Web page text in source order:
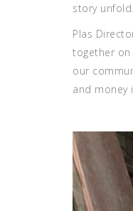
story unfold.
Plas
together
our
and money